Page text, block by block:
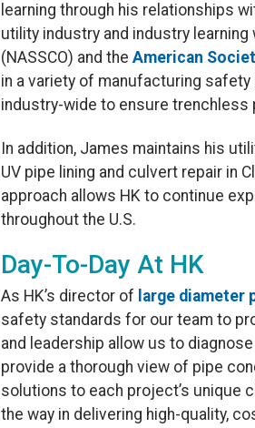
learning through his relationships
utility industry and industry
(NASSCO) and theAmerican
in a variety of manufacturing
industry-wide to ensure
In addition, James maintains his
UV pipe lining and culvert repair in
approach allows HK to continue
throughout the U.S.
Day-To-Day At HK
As HK’s director of large diameter
safety standards for our team to
and leadership allow us to
provide a thorough view of pipe
solutions to each project’s unique
the way in delivering high-quality,